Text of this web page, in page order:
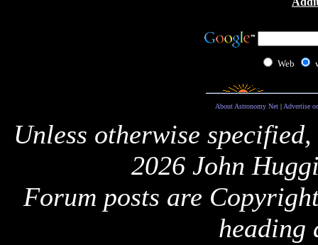
Web
About Astronomy Net| Advertise
Unless otherwise
2026 John
Forum posts are
heading